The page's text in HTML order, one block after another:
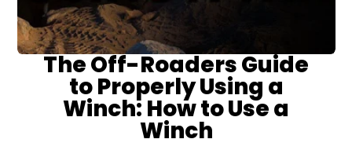
The Off-Roaders Guide
to Properly Using a
Winch: How to Use a
Winch